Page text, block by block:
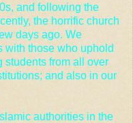
and following the
the horrific church
days ago. We
with those who uphold
students from all over
and also in our
authorities in the